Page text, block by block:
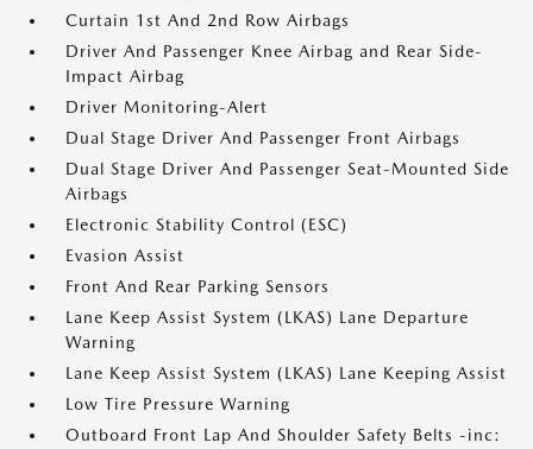
Curtain 1st And 2nd Row Airbags
Driver And Passenger Knee Airbag and Rear Side-
Impact Airbag
Driver Monitoring-Alert
Dual Stage Driver And Passenger Front Airbags
Dual Stage Driver And Passenger Seat-Mounted Side
Airbags
Electronic Stability Control (ESC)
Evasion Assist
Front And Rear Parking Sensors
Lane Keep Assist System (LKAS) Lane Departure
Warning
Lane Keep Assist System (LKAS) Lane Keeping Assist
Low Tire Pressure Warning
Outboard Front Lap And Shoulder Safety Belts -inc: